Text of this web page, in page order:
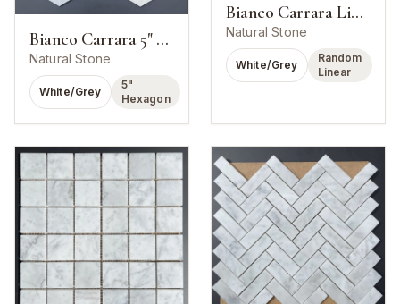
Bianco Carrara 5" Hexagon Mosaic
Natural Stone
White/Grey
5"
Hexagon
Bianco Carrara Linear Strip Mosaic
Natural Stone
White/Grey
Random
Linear